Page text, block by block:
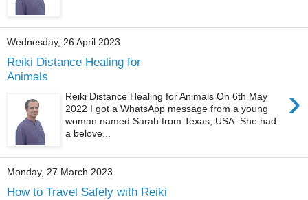
Wednesday, 26 April 2023
Reiki Distance Healing for
Animals
›
Reiki Distance Healing for Animals On 6th May
2022 I got a WhatsApp message from a young
woman named Sarah from Texas, USA. She had
a belove...
Monday, 27 March 2023
How to Travel Safely with Reiki